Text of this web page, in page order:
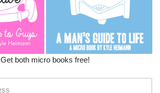
Get both micro books free!